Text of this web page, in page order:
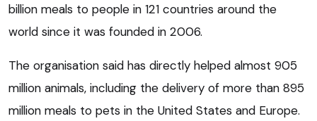
billion meals to people in 121 countries around the
world since it was founded in 2006.
The organisation said has directly helped almost 905
million animals, including the delivery of more than 895
million meals to pets in the United States and Europe.